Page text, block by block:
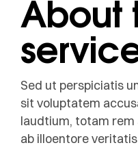
About
Sed ut perspiciatis
sit voluptatem
laudtium, totam rem
ab illoentore